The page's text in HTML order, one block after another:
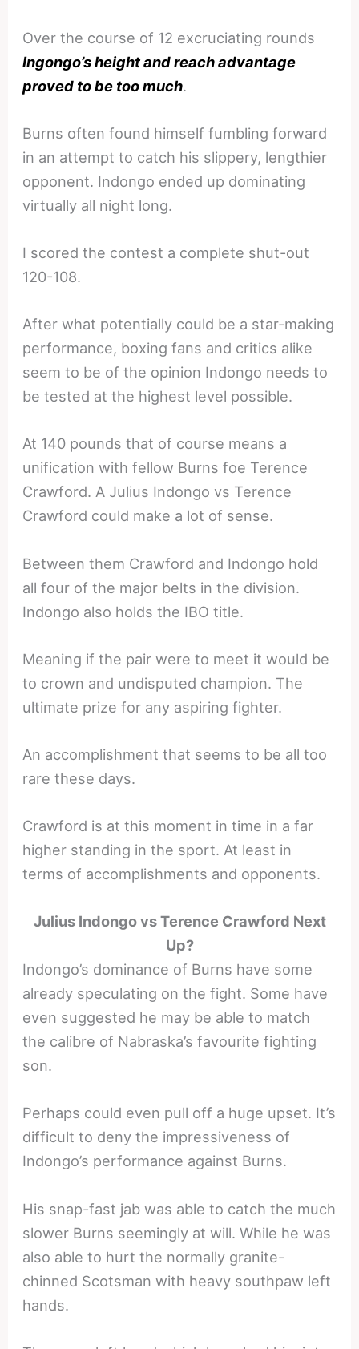
Over the course of 12 excruciating rounds
Ingongo’s height and reach advantage
proved to be too much.
Burns often found himself fumbling forward
in an attempt to catch his slippery, lengthier
opponent. Indongo ended up dominating
virtually all night long.
I scored the contest a complete shut-out
120-108.
After what potentially could be a star-making
performance, boxing fans and critics alike
seem to be of the opinion Indongo needs to
be tested at the highest level possible.
At 140 pounds that of course means a
unification with fellow Burns foe Terence
Crawford. A Julius Indongo vs Terence
Crawford could make a lot of sense.
Between them Crawford and Indongo hold
all four of the major belts in the division.
Indongo also holds the IBO title.
Meaning if the pair were to meet it would be
to crown and undisputed champion. The
ultimate prize for any aspiring fighter.
An accomplishment that seems to be all too
rare these days.
Crawford is at this moment in time in a far
higher standing in the sport. At least in
terms of accomplishments and opponents.
Julius Indongo vs Terence Crawford Next
Up?
Indongo’s dominance of Burns have some
already speculating on the fight. Some have
even suggested he may be able to match
the calibre of Nabraska’s favourite fighting
son.
Perhaps could even pull off a huge upset. It’s
difficult to deny the impressiveness of
Indongo’s performance against Burns.
His snap-fast jab was able to catch the much
slower Burns seemingly at will. While he was
also able to hurt the normally granite-
chinned Scotsman with heavy southpaw left
hands.